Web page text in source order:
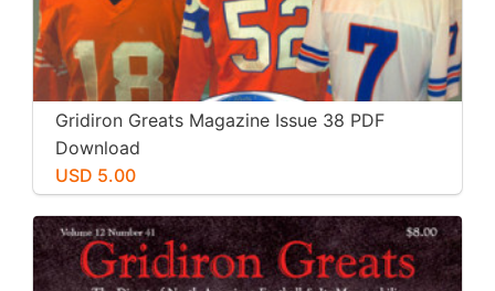
Gridiron Greats Magazine Issue 38 PDF
Download
USD 5.00